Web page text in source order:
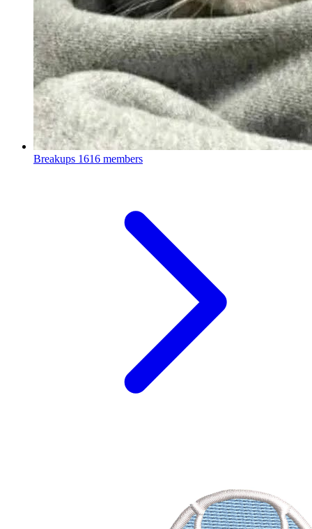
Breakups 1616 members